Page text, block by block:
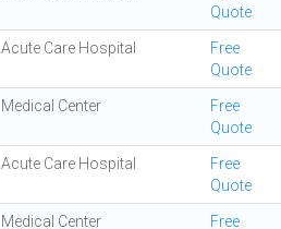
Quote
Acute Care Hospital
Free
Quote
Medical Center
Free
Quote
Acute Care Hospital
Free
Quote
Medical Center
Free